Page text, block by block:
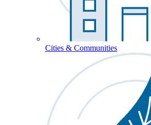
Cities & Communities